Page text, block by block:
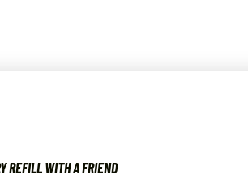
REFILL WITH A FRIEND